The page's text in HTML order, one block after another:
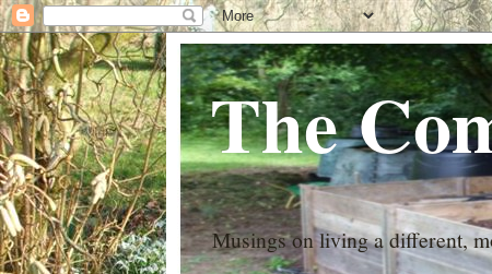
The
Musings on living a different,